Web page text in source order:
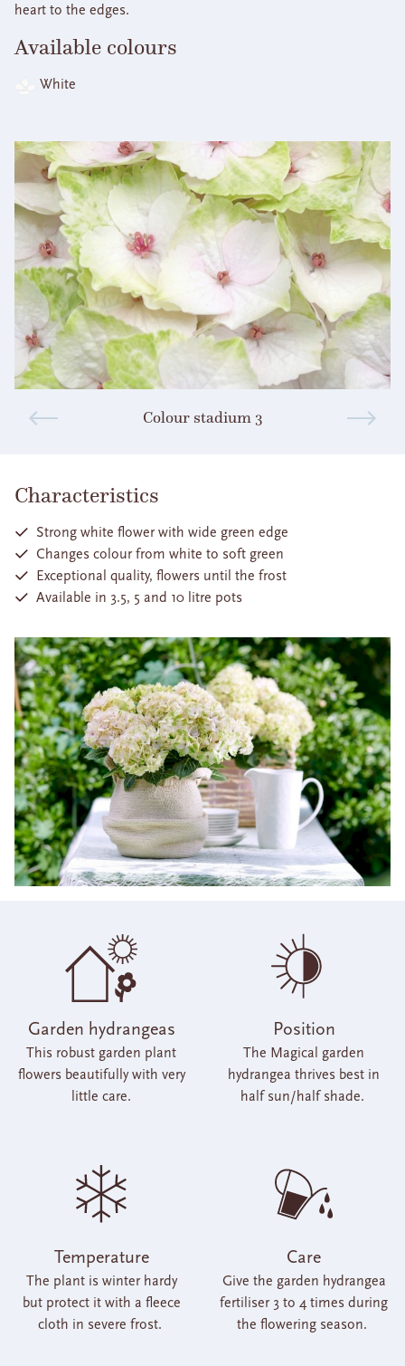
heart to the edges.
Available colours
White
Colour stadium 3
Characteristics
Strong white flower with wide green edge
Changes colour from white to soft green
Exceptional quality, flowers until the frost
Available in 3.5, 5 and 10 litre pots
Garden hydrangeas
This robust garden plant
flowers beautifully with very
little care.
Position
The Magical garden
hydrangea thrives best in
half sun/half shade.
Temperature
The plant is winter hardy
but protect it with a fleece
cloth in severe frost.
Care
Give the garden hydrangea
fertiliser 3 to 4 times during
the flowering season.